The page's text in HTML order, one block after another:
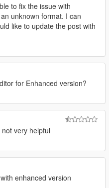
to fix the issue with
unknown format. I can
like to update the post with
for Enhanced version?
very helpful
enhanced version